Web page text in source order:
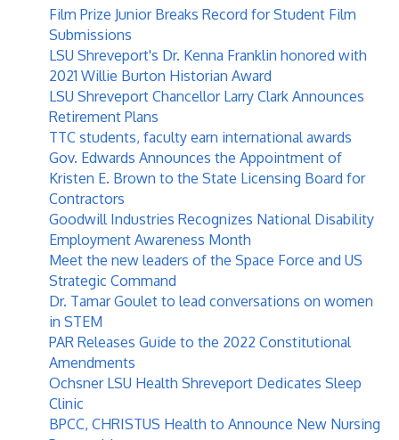
Film Prize Junior Breaks Record for Student Film
Submissions
LSU Shreveport's Dr. Kenna Franklin honored with
2021 Willie Burton Historian Award
LSU Shreveport Chancellor Larry Clark Announces
Retirement Plans
TTC students, faculty earn international awards
Gov. Edwards Announces the Appointment of
Kristen E. Brown to the State Licensing Board for
Contractors
Goodwill Industries Recognizes National Disability
Employment Awareness Month
Meet the new leaders of the Space Force and US
Strategic Command
Dr. Tamar Goulet to lead conversations on women
in STEM
PAR Releases Guide to the 2022 Constitutional
Amendments
Ochsner LSU Health Shreveport Dedicates Sleep
Clinic
BPCC, CHRISTUS Health to Announce New Nursing